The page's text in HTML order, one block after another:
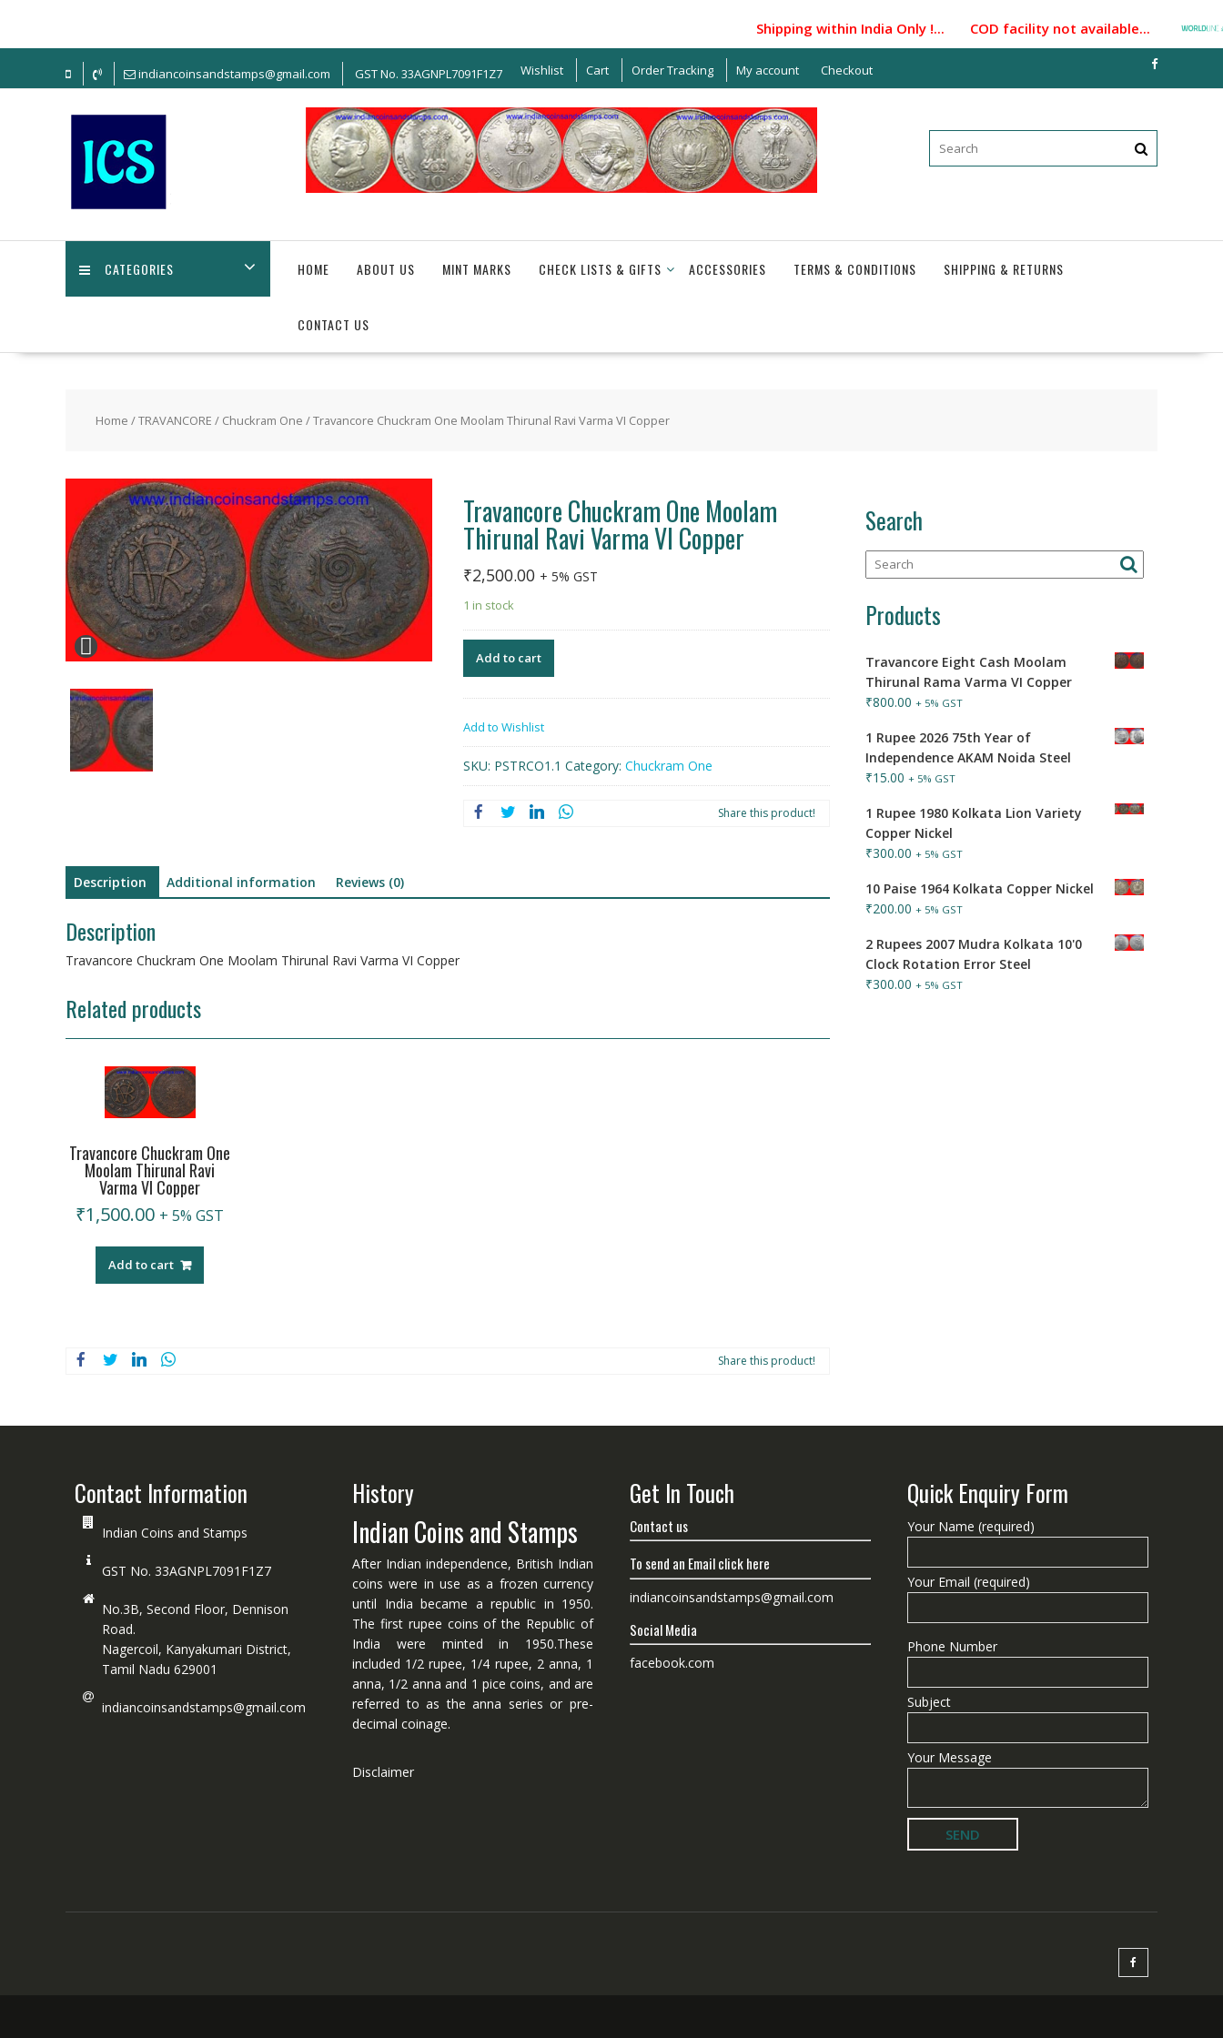
content
Shipping within India Only !... COD facility not available...
indiancoinsandstamps@gmail.com GST No. 33AGNPL7091F1Z7 Wishlist Cart Order Tracking My account Checkout
CATEGORIES HOME ABOUT US MINT MARKS CHECK LISTS & GIFTS ACCESSORIES TERMS & CONDITIONS SHIPPING & RETURNS
CONTACT US
Home /TRAVANCORE / Chuckram One / Travancore Chuckram One Moolam Thirunal Ravi Varma VI Copper
Travancore Chuckram One Moolam
Thirunal Ravi Varma VI Copper
₹2,500.00 + 5% GST
1 in stock
Add to cart
Add to Wishlist
SKU: PSTRCO1.1 Category: Chuckram One
Share this product!
Description Additional information Reviews (0)
Description
Travancore Chuckram One Moolam Thirunal Ravi Varma VI Copper
Related products
Travancore Chuckram One
Moolam Thirunal Ravi
Varma VI Copper
₹1,500.00 + 5% GST
Add to cart
Share this product!
Search
Products
Travancore Eight Cash Moolam
Thirunal Rama Varma VI Copper
₹800.00 + 5% GST
1 Rupee 2026 75th Year of
Independence AKAM Noida Steel
₹15.00 + 5% GST
1 Rupee 1980 Kolkata Lion Variety
Copper Nickel
₹300.00 + 5% GST
10 Paise 1964 Kolkata Copper Nickel
₹200.00 + 5% GST
2 Rupees 2007 Mudra Kolkata 10'0
Clock Rotation Error Steel
₹300.00 + 5% GST
Contact Information
Indian Coins and Stamps
GST No. 33AGNPL7091F1Z7
No.3B, Second Floor, Dennison
Road.
Nagercoil, Kanyakumari District,
Tamil Nadu 629001
indiancoinsandstamps@gmail.com
History
Indian Coins and Stamps
After Indian independence, British Indian
coins were in use as a frozen currency
until India became a republic in 1950.
The first rupee coins of the Republic of
India were minted in 1950.These
included 1/2 rupee, 1/4 rupee, 2 anna, 1
anna, 1/2 anna and 1 pice coins, and are
referred to as the anna series or pre-
decimal coinage.
Disclaimer
Get In Touch
Contact us
To send an Email click here
indiancoinsandstamps@gmail.com
Social Media
facebook.com
Quick Enquiry Form
Your Name (required)
Your Email (required)
Phone Number
Subject
Your Message